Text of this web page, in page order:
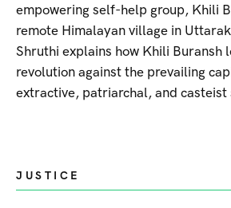
empowering self-help group, Khili
remote Himalayan village in
Shruthi explains how Khili Buransh
revolution against the prevailing
extractive, patriarchal, and casteist
JUSTICE